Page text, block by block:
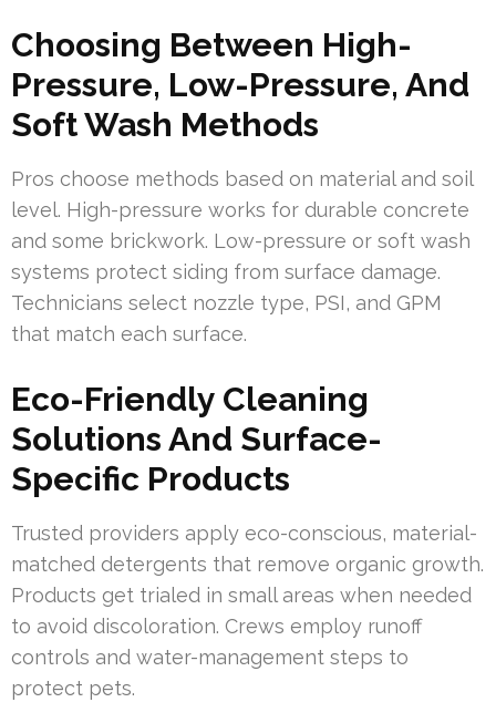
Choosing Between High-
Pressure, Low-Pressure, And
Soft Wash Methods
Pros choose methods based on material and soil
level. High-pressure works for durable concrete
and some brickwork. Low-pressure or soft wash
systems protect siding from surface damage.
Technicians select nozzle type, PSI, and GPM
that match each surface.
Eco-Friendly Cleaning
Solutions And Surface-
Specific Products
Trusted providers apply eco-conscious, material-
matched detergents that remove organic growth.
Products get trialed in small areas when needed
to avoid discoloration. Crews employ runoff
controls and water-management steps to
protect pets.